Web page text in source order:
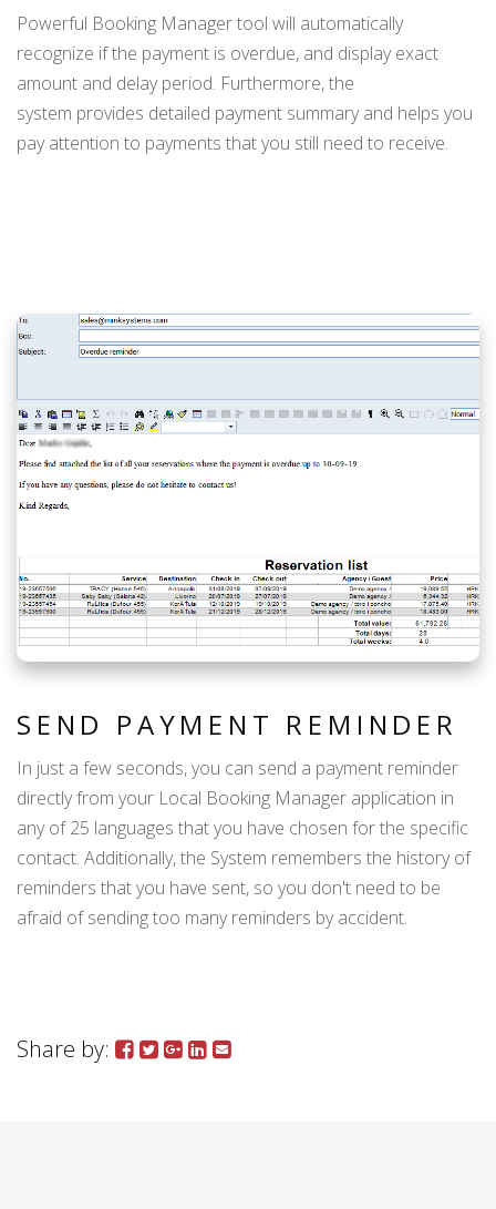
Powerful Booking Manager tool will automatically
recognize if the payment is overdue, and display exact
amount and delay period. Furthermore, the
system provides detailed payment summary and helps you
pay attention to payments that you still need to receive.
SEND PAYMENT REMINDER
In just a few seconds, you can send a payment reminder
directly from your Local Booking Manager application in
any of 25 languages that you have chosen for the specific
contact. Additionally, the System remembers the history of
reminders that you have sent, so you don't need to be
afraid of sending too many reminders by accident.
Share by: